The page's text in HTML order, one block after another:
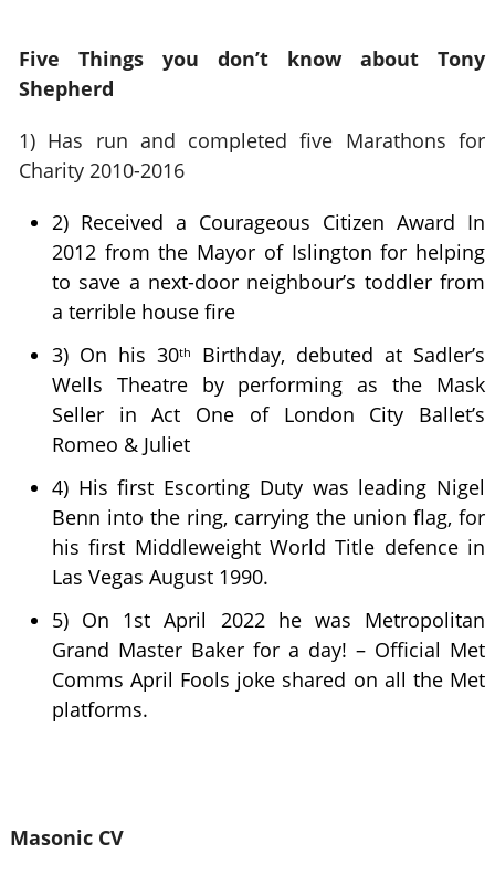
Five Things you don’t know about Tony
Shepherd
1) Has run and completed five Marathons for
Charity 2010-2016
2) Received a Courageous Citizen Award In
2012 from the Mayor of Islington for helping
to save a next-door neighbour’s toddler from
a terrible house fire
3) On his 30th
Birthday, debuted at Sadler’s
Wells Theatre by performing as the Mask
Seller in Act One of London City Ballet’s
Romeo & Juliet
4) His first Escorting Duty was leading Nigel
Benn into the ring, carrying the union flag, for
his first Middleweight World Title defence in
Las Vegas August 1990.
5) On 1st April 2022 he was Metropolitan
Grand Master Baker for a day! – Official Met
Comms April Fools joke shared on all the Met
platforms.
Masonic CV